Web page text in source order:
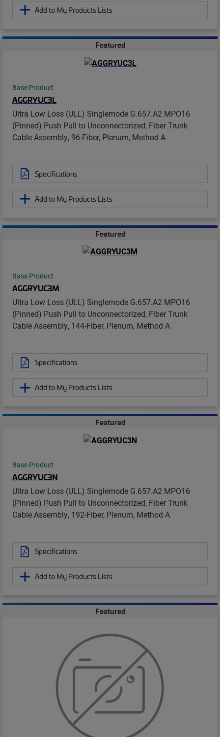
Add to My Products Lists
Featured
Base Product
AGGRYUC3L
Ultra Low Loss (ULL) Singlemode G.657.A2 MPO16
(Pinned) Push Pull to Unconnectorized, Fiber Trunk
Cable Assembly, 96-Fiber, Plenum, Method A
Specifications
Add to My Products Lists
Featured
Base Product
AGGRYUC3M
Ultra Low Loss (ULL) Singlemode G.657.A2 MPO16
(Pinned) Push Pull to Unconnectorized, Fiber Trunk
Cable Assembly, 144-Fiber, Plenum, Method A
Specifications
Add to My Products Lists
Featured
Base Product
AGGRYUC3N
Ultra Low Loss (ULL) Singlemode G.657.A2 MPO16
(Pinned) Push Pull to Unconnectorized, Fiber Trunk
Cable Assembly, 192-Fiber, Plenum, Method A
Specifications
Add to My Products Lists
Featured